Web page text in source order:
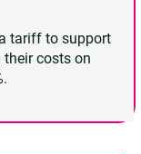
tariff to support
costs on